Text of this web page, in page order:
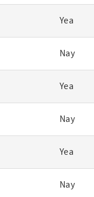
Yea
Nay
Yea
Nay
Yea
Nay